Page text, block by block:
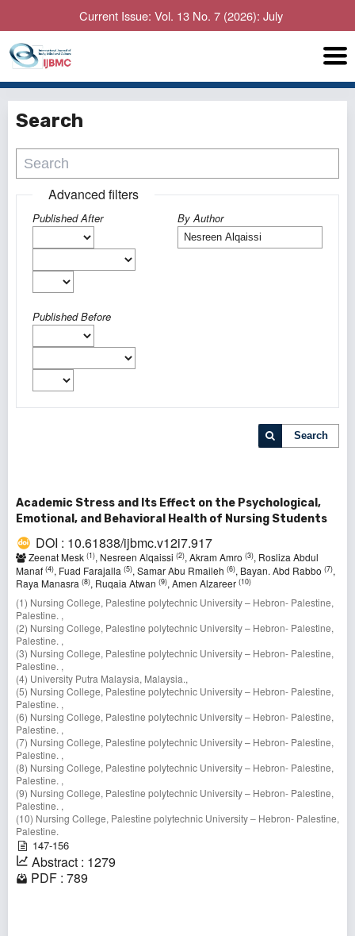
Current Issue: Vol. 13 No. 7 (2026): July
Search
Advanced filters
Published After
Published Before
By Author
Search
Academic Stress and Its Effect on the Psychological,
Emotional, and Behavioral Health of Nursing Students
DOI : 10.61838/ijbmc.v12i7.917
Zeenat Mesk (1), Nesreen Alqaissi (2), Akram Amro (3), Rosliza Abdul
Manaf (4), Fuad Farajalla (5), Samar Abu Rmaileh (6), Bayan. Abd Rabbo (7),
Raya Manasra (8), Ruqaia Atwan (9), Amen Alzareer (10)
(1) Nursing College, Palestine polytechnic University – Hebron- Palestine,
Palestine. ,
(2) Nursing College, Palestine polytechnic University – Hebron- Palestine,
Palestine. ,
(3) Nursing College, Palestine polytechnic University – Hebron- Palestine,
Palestine. ,
(4) University Putra Malaysia, Malaysia.,
(5) Nursing College, Palestine polytechnic University – Hebron- Palestine,
Palestine. ,
(6) Nursing College, Palestine polytechnic University – Hebron- Palestine,
Palestine. ,
(7) Nursing College, Palestine polytechnic University – Hebron- Palestine,
Palestine. ,
(8) Nursing College, Palestine polytechnic University – Hebron- Palestine,
Palestine. ,
(9) Nursing College, Palestine polytechnic University – Hebron- Palestine,
Palestine. ,
(10) Nursing College, Palestine polytechnic University – Hebron- Palestine,
Palestine.
147-156
Abstract : 1279
PDF : 789